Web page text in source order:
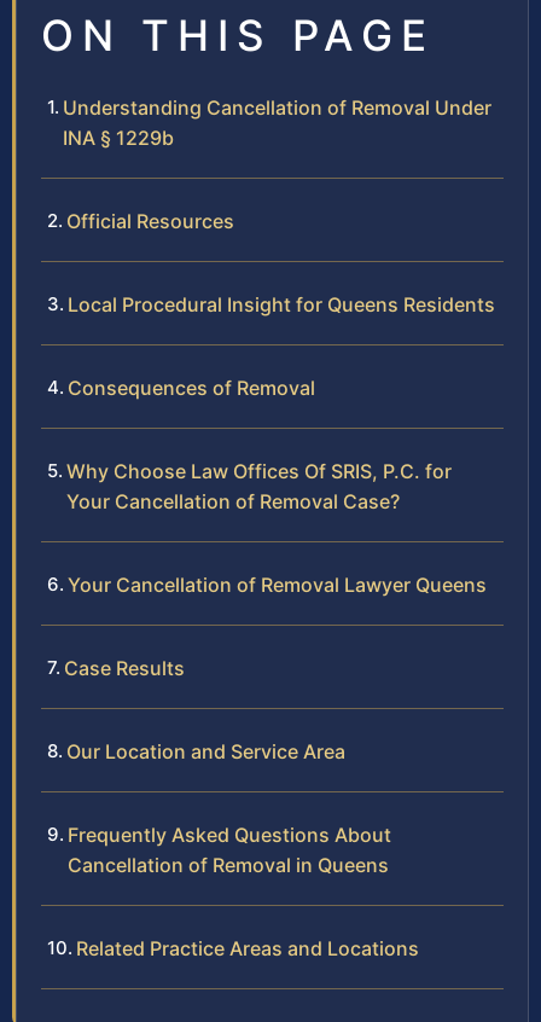
ON THIS PAGE
Understanding Cancellation of Removal Under
INA § 1229b
Official Resources
Local Procedural Insight for Queens Residents
Consequences of Removal
Why Choose Law Offices Of SRIS, P.C. for
Your Cancellation of Removal Case?
Your Cancellation of Removal Lawyer Queens
Case Results
Our Location and Service Area
Frequently Asked Questions About
Cancellation of Removal in Queens
Related Practice Areas and Locations